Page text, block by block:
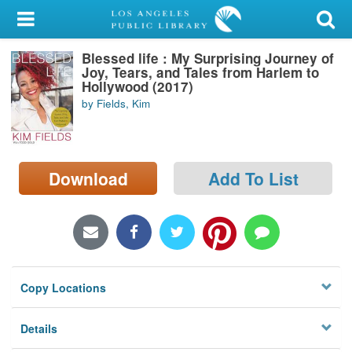
My Account
Library Card
Sign In
Search
Locations/Hours (external
page)
Blessed life : My Surprising Journey of
Joy, Tears, and Tales from Harlem to
Hollywood (2017)
by Fields, Kim
Download Add To List
Copy Locations
Details